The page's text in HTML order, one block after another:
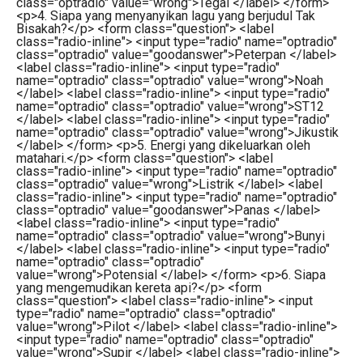
<p>4. Siapa yang menyanyikan lagu yang berjudul Tak
Bisakah?</p> <form class="question"> <label
class="radio-inline"> <input type="radio" name="optradio"
class="optradio" value="goodanswer">Peterpan </label>
<label class="radio-inline"> <input type="radio"
name="optradio" class="optradio" value="wrong">Noah
</label> <label class="radio-inline"> <input type="radio"
name="optradio" class="optradio" value="wrong">ST12
</label> <label class="radio-inline"> <input type="radio"
name="optradio" class="optradio" value="wrong">Jikustik
</label> </form> <p>5. Energi yang dikeluarkan oleh
matahari.</p> <form class="question"> <label
class="radio-inline"> <input type="radio" name="optradio"
class="optradio" value="wrong">Listrik </label> <label
class="radio-inline"> <input type="radio" name="optradio"
class="optradio" value="goodanswer">Panas </label>
<label class="radio-inline"> <input type="radio"
name="optradio" class="optradio" value="wrong">Bunyi
</label> <label class="radio-inline"> <input type="radio"
name="optradio" class="optradio"
value="wrong">Potensial </label> </form> <p>6. Siapa
yang mengemudikan kereta api?</p> <form
class="question"> <label class="radio-inline"> <input
type="radio" name="optradio" class="optradio"
value="wrong">Pilot </label> <label class="radio-inline">
<input type="radio" name="optradio" class="optradio"
value="wrong">Supir </label> <label class="radio-inline">